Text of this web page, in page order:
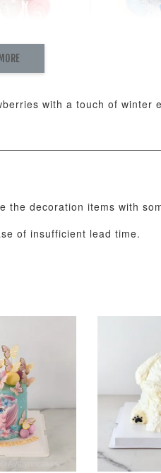
Heart
Set
- + RM 88.00
Number Candle
with a touch of
the decoration items with
of insufficient lead time.